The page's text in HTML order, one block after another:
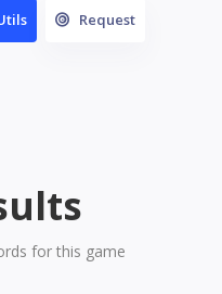
Request
for this game